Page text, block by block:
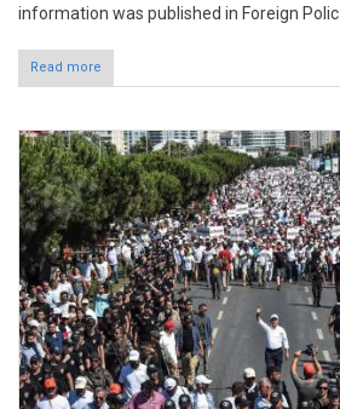
information was published in Foreign Polic
Read more